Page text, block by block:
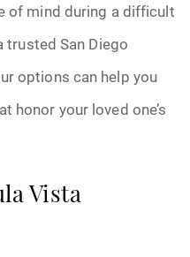
of mind during a difficult
trusted San Diego
options can help you
honor your loved one’s
Vista